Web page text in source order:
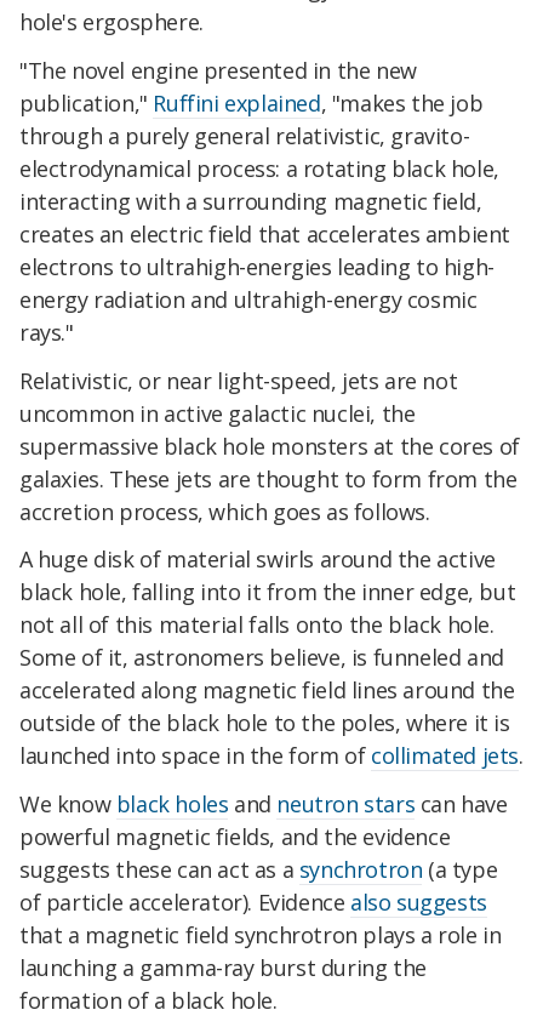
hole's ergosphere.
"The novel engine presented in the new
publication," Ruffini explained, "makes the job
through a purely general relativistic, gravito-
electrodynamical process: a rotating black hole,
interacting with a surrounding magnetic field,
creates an electric field that accelerates ambient
electrons to ultrahigh-energies leading to high-
energy radiation and ultrahigh-energy cosmic
rays."
Relativistic, or near light-speed, jets are not
uncommon in active galactic nuclei, the
supermassive black hole monsters at the cores of
galaxies. These jets are thought to form from the
accretion process, which goes as follows.
A huge disk of material swirls around the active
black hole, falling into it from the inner edge, but
not all of this material falls onto the black hole.
Some of it, astronomers believe, is funneled and
accelerated along magnetic field lines around the
outside of the black hole to the poles, where it is
launched into space in the form of collimated jets.
We know black holes and neutron stars can have
powerful magnetic fields, and the evidence
suggests these can act as a synchrotron (a type
of particle accelerator). Evidence also suggests
that a magnetic field synchrotron plays a role in
launching a gamma-ray burst during the
formation of a black hole.